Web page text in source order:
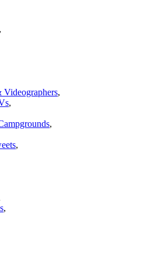
,
Videographers,
,
,
,
,